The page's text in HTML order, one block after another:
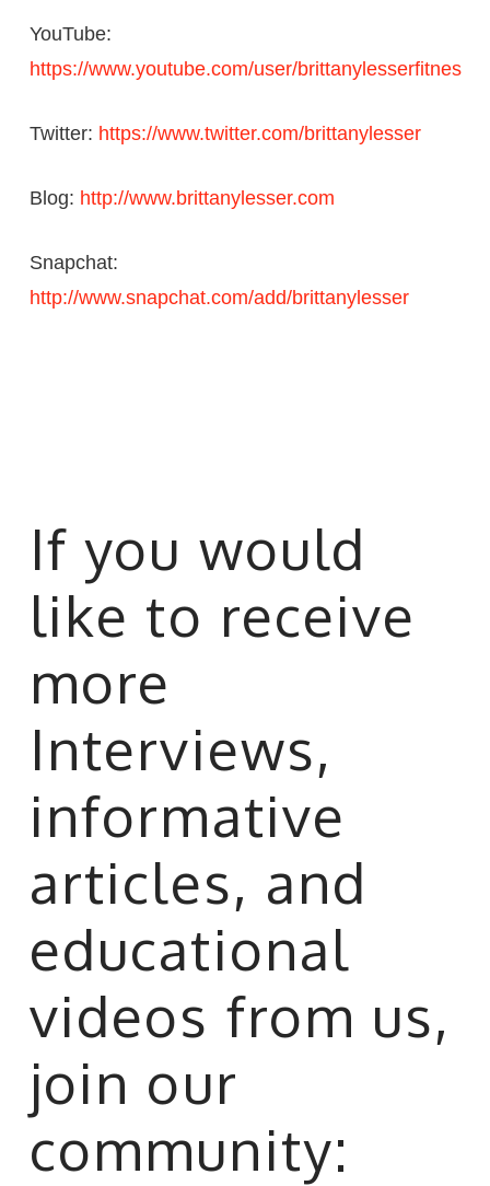
YouTube:
https://www.youtube.com/user/brittanylesserfitnes
Twitter: https://www.twitter.com/brittanylesser
Blog: http://www.brittanylesser.com
Snapchat:
http://www.snapchat.com/add/brittanylesser
If you would
like to receive
more
Interviews,
informative
articles, and
educational
videos from us,
join our
community: